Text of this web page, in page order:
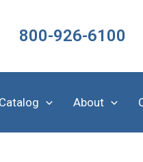
800-926-6100
About